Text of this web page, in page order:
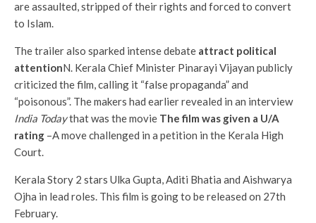
are assaulted, stripped of their rights and forced to convert
to Islam.
The trailer also sparked intense debate attract political
attentionN. Kerala Chief Minister Pinarayi Vijayan publicly
criticized the film, calling it “false propaganda” and
“poisonous”. The makers had earlier revealed in an interview
India Todaythat was the movie The film was given a U/A
rating –A move challenged in a petition in the Kerala High
Court.
Kerala Story 2 stars Ulka Gupta, Aditi Bhatia and Aishwarya
Ojha in lead roles. This film is going to be released on 27th
February.